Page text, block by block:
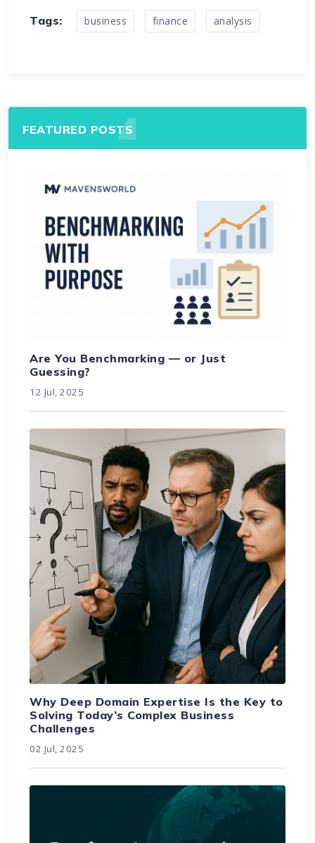
Tags: business finance analysis
FEATURED POSTS
Are You Benchmarking — or Just
Guessing?
12 Jul, 2025
Why Deep Domain Expertise Is the Key to
Solving Today’s Complex Business
Challenges
02 Jul, 2025